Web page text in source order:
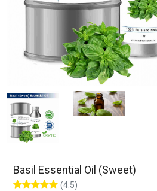
Basil Essential Oil (Sweet)
(4.5)